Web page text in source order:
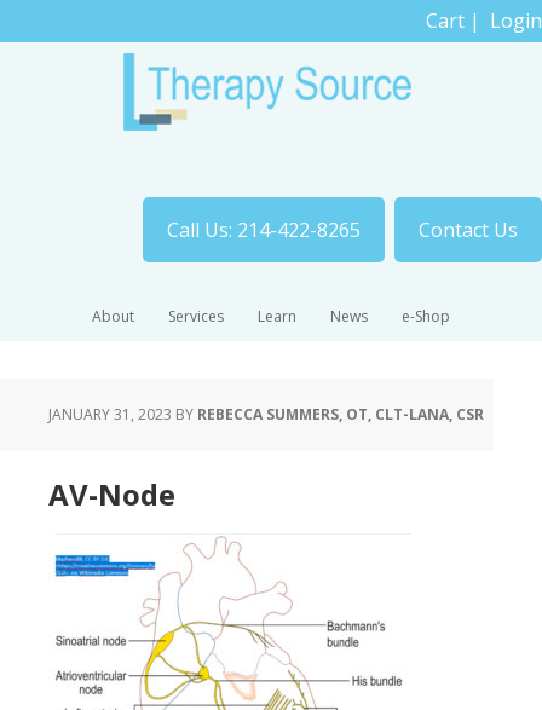
Cart | Login
Call Us: 214-422-8265 Contact Us
About Services Learn News e-Shop
JANUARY 31, 2023 BY REBECCA SUMMERS, OT, CLT-LANA, CSR
AV-Node